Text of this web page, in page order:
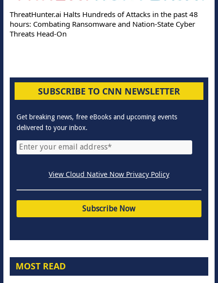
ThreatHunter.ai Halts Hundreds of Attacks in the past 48
hours: Combating Ransomware and Nation-State Cyber
Threats Head-On
SUBSCRIBE TO CNN NEWSLETTER
Get breaking news, free eBooks and upcoming events
delivered to your inbox.
View Cloud Native Now Privacy Policy
MOST READ